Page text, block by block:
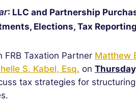
: LLC and Partnership
Elections, Tax
FRB Taxation Partner Matthew
S. Kabel, Esq. on
tax strategies for